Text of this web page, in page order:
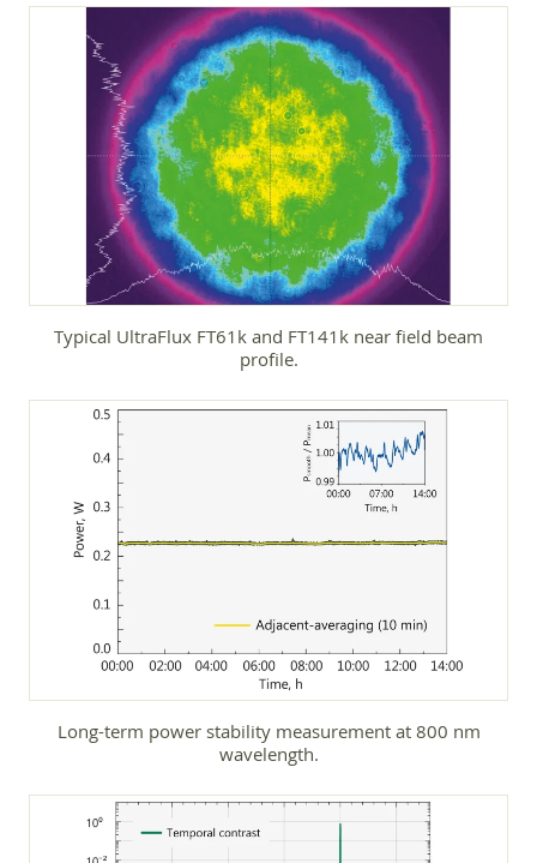
Typical UltraFlux FT61k and FT141k near field beam
profile.
Long-term power stability measurement at 800 nm
wavelength.